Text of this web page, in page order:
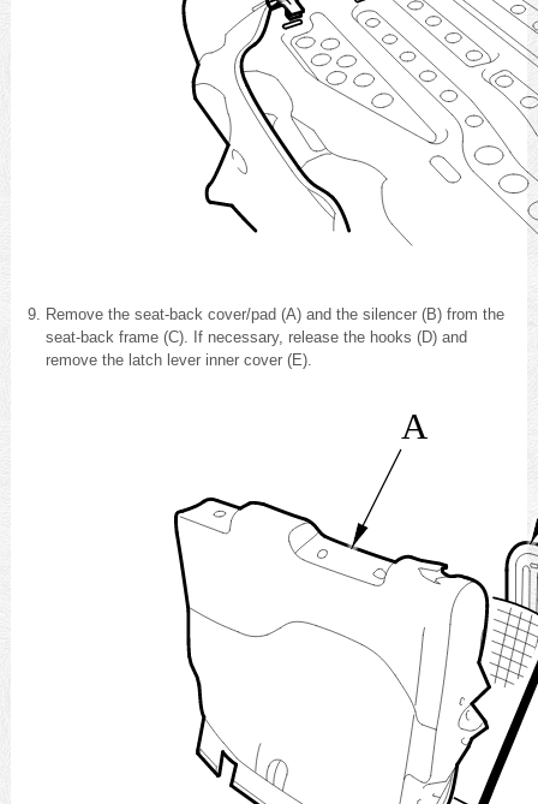
Remove the seat-back cover/pad (A) and the silencer (B) from the
seat-back frame (C). If necessary, release the hooks (D) and
remove the latch lever inner cover (E).
A